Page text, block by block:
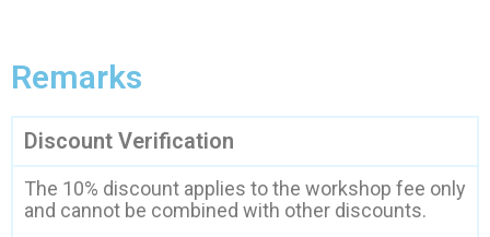
Remarks
Discount Verification
The 10% discount applies to the workshop fee only
and cannot be combined with other discounts.